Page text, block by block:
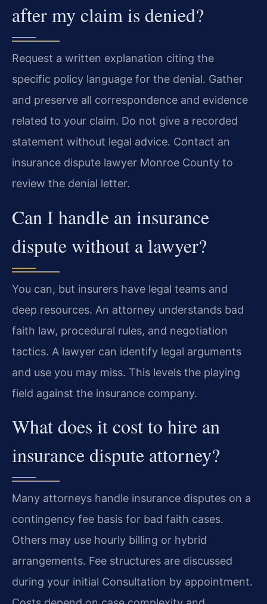
after my claim is denied?
Request a written explanation citing the
specific policy language for the denial. Gather
and preserve all correspondence and evidence
related to your claim. Do not give a recorded
statement without legal advice. Contact an
insurance dispute lawyer Monroe County to
review the denial letter.
Can I handle an insurance
dispute without a lawyer?
You can, but insurers have legal teams and
deep resources. An attorney understands bad
faith law, procedural rules, and negotiation
tactics. A lawyer can identify legal arguments
and use you may miss. This levels the playing
field against the insurance company.
What does it cost to hire an
insurance dispute attorney?
Many attorneys handle insurance disputes on a
contingency fee basis for bad faith cases.
Others may use hourly billing or hybrid
arrangements. Fee structures are discussed
during your initial Consultation by appointment.